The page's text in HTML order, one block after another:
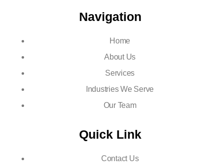
Navigation
Home
About Us
Services
Industries We Serve
Our Team
Quick Link
Contact Us